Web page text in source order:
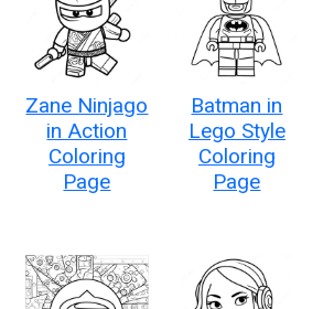
Zane Ninjago
in Action
Coloring
Page
Batman in
Lego Style
Coloring
Page